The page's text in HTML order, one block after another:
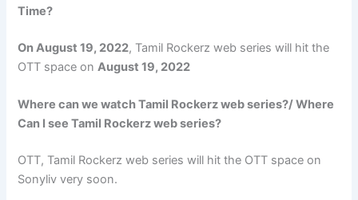
Time?
On August 19, 2022, Tamil Rockerz web series will hit the
OTT space on August 19, 2022
Where can we watch Tamil Rockerz web series?/ Where
Can I see Tamil Rockerz web series?
OTT, Tamil Rockerz web series will hit the OTT space on
Sonyliv very soon.